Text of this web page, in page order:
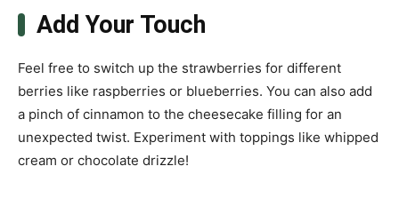
Add Your Touch
Feel free to switch up the strawberries for different
berries like raspberries or blueberries. You can also add
a pinch of cinnamon to the cheesecake filling for an
unexpected twist. Experiment with toppings like whipped
cream or chocolate drizzle!